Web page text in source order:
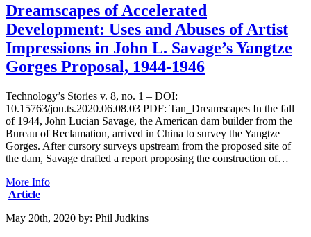
Dreamscapes of Accelerated
Development: Uses and Abuses of Artist
Impressions in John L. Savage’s Yangtze
Gorges Proposal, 1944-1946
Technology’s Stories v. 8, no. 1 – DOI:
10.15763/jou.ts.2020.06.08.03 PDF: Tan_Dreamscapes In the fall
of 1944, John Lucian Savage, the American dam builder from the
Bureau of Reclamation, arrived in China to survey the Yangtze
Gorges. After cursory surveys upstream from the proposed site of
the dam, Savage drafted a report proposing the construction of…
More Info
Article
May 20th, 2020 by: Phil Judkins